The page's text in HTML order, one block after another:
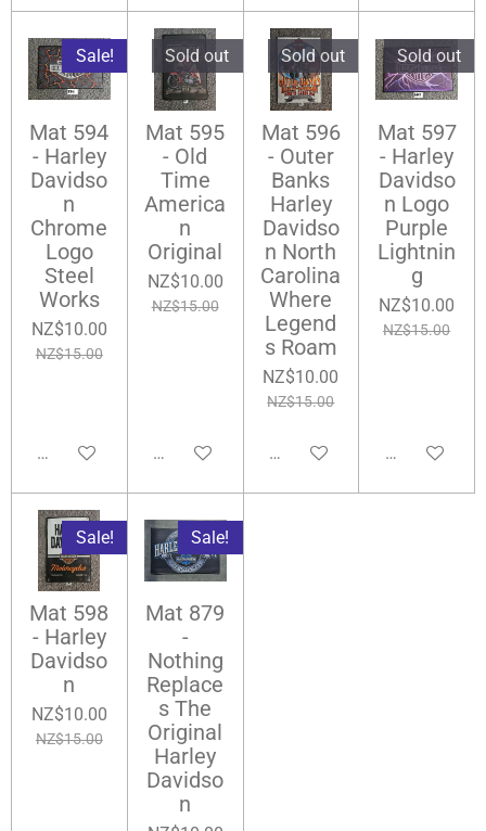
Sale!
Mat 594
- Harley
Davidso
n
Chrome
Logo
Steel
Works
NZ$10.00
NZ$15.00
Add to cart
Sold out
Mat 595
- Old
Time
America
n
Original
NZ$10.00
NZ$15.00
Notify me when available
Sold out
Mat 596
- Outer
Banks
Harley
Davidso
n North
Carolina
Where
Legend
s Roam
NZ$10.00
NZ$15.00
Notify me when available
Sold out
Mat 597
- Harley
Davidso
n Logo
Purple
Lightnin
g
NZ$10.00
NZ$15.00
Notify me
Sale!
Mat 598
- Harley
Davidso
n
NZ$10.00
NZ$15.00
Sale!
Mat 879
-
Nothing
Replace
s The
Original
Harley
Davidso
n